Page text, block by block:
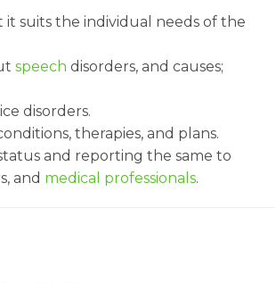
suits the individual needs of the
speech disorders, and causes;
disorders.
therapies, and plans.
and reporting the same to
and medical professionals.